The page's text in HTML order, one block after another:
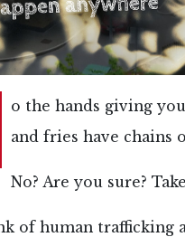
o the hands giving
and fries have chains
No? Are you sure?
of human trafficking